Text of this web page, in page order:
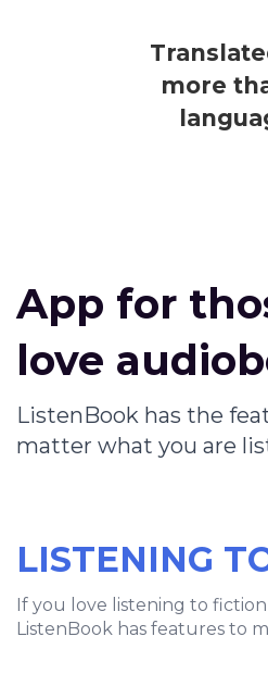
more
App for
love
ListenBook has the
matter what you are
LISTENING
If you love listening to
ListenBook has features to